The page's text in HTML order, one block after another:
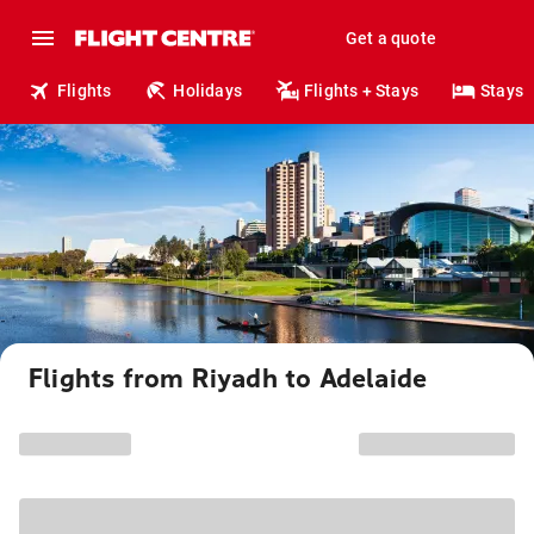
Get a quote
Flights Holidays Flights + Stays Stays
Flights from Riyadh to Adelaide